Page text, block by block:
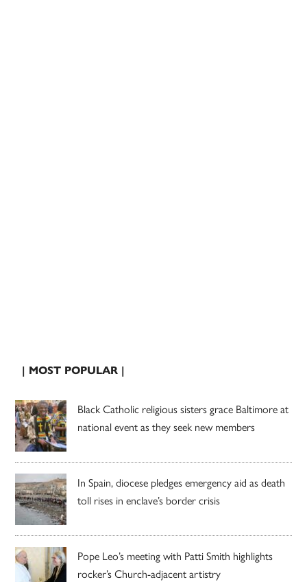
| MOST POPULAR |
Black Catholic religious sisters grace Baltimore at
national event as they seek new members
In Spain, diocese pledges emergency aid as death
toll rises in enclave’s border crisis
Pope Leo’s meeting with Patti Smith highlights
rocker’s Church-adjacent artistry